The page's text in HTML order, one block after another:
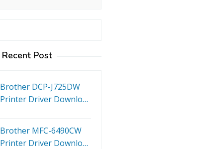
Recent Post
Brother DCP-J725DW
Printer Driver Downlo…
Brother MFC-6490CW
Printer Driver Downlo…